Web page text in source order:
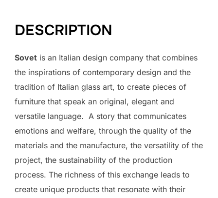
DESCRIPTION
Sovet is an Italian design company that combines
the inspirations of contemporary design and the
tradition of Italian glass art, to create pieces of
furniture that speak an original, elegant and
versatile language. A story that communicates
emotions and welfare, through the quality of the
materials and the manufacture, the versatility of the
project, the sustainability of the production
process. The richness of this exchange leads to
create unique products that resonate with their